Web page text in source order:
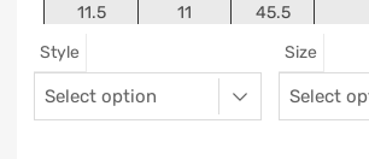
11.5 11 45.5
Style Size